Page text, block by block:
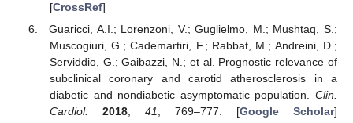
[CrossRef]
Guaricci, A.I.; Lorenzoni, V.; Guglielmo, M.; Mushtaq, S.;
Muscogiuri, G.; Cademartiri, F.; Rabbat, M.; Andreini, D.;
Serviddio, G.; Gaibazzi, N.; et al. Prognostic relevance of
subclinical coronary and carotid atherosclerosis in a
diabetic and nondiabetic asymptomatic population. Clin.
Cardiol.
2018, 41, 769–777. [Google Scholar]